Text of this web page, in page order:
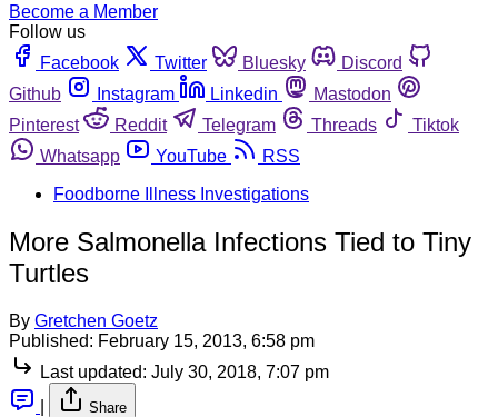
Become a Member
Follow us
Facebook
Twitter Bluesky
Discord
Github
Instagram Linkedin
Mastodon
Pinterest
Reddit Telegram Threads
Tiktok
Whatsapp
YouTube
RSS
Foodborne Illness Investigations
More Salmonella Infections Tied to Tiny
Turtles
By Gretchen Goetz
Published: February 15, 2013, 6:58 pm
Last updated: July 30, 2018, 7:07 pm
Share